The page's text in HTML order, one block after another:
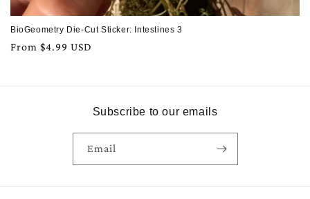
BioGeometry Die-Cut Sticker: Intestines 3
Regular
From $4.99 USD
Subscribe to our emails
Email